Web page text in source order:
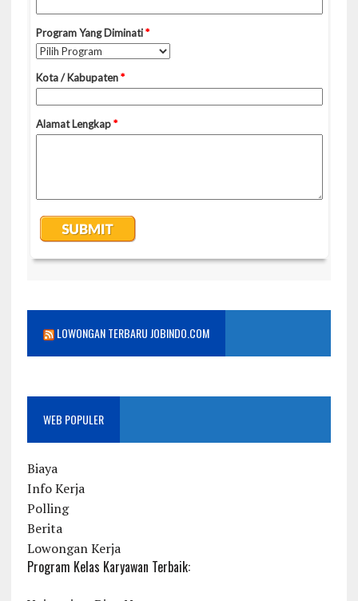
LOWONGAN TERBARU JOBINDO.COM
WEB POPULER
Biaya
Info Kerja
Polling
Berita
Lowongan Kerja
Program Kelas Karyawan Terbaik: